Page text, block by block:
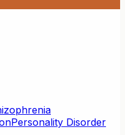
Personality Disorder